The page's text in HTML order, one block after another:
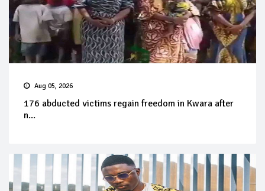
Aug 05, 2026
176 abducted victims regain freedom in Kwara after
n...